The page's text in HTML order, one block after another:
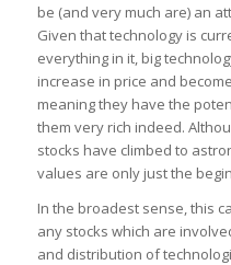
be (and very much are) an
Given that technology is
everything in it, big
increase in price and
meaning they have the
them very rich indeed.
stocks have climbed to
values are only just the
In the broadest sense, this
any stocks which are
and distribution of